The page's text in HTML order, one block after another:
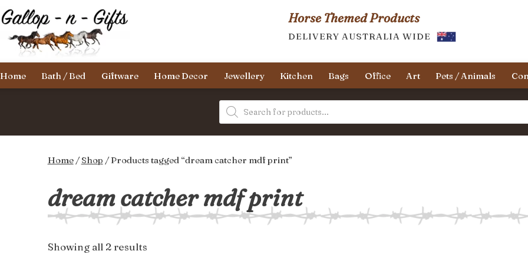
Skip
to
content
Gallop-
n-
Horse Themed Products
DELIVERY AUSTRALIA WIDE
Home Bath / Bed Giftware Home Decor Jewellery Kitchen Bags Office Art Pets / Animals
Products
search
Home/Shop / Products tagged “dream catcher mdf print”
dream catcher mdf print
Showing all 2 resultsSorted